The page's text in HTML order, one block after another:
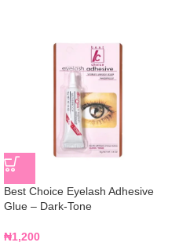
Best Choice Eyelash Adhesive
Glue – Dark-Tone
₦1,200